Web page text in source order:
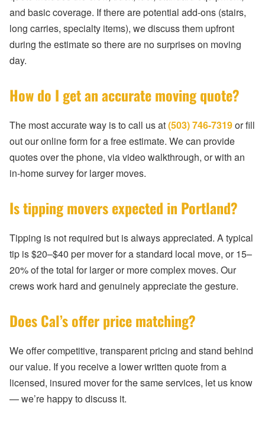
and basic coverage. If there are potential add-ons (stairs,
long carries, specialty items), we discuss them upfront
during the estimate so there are no surprises on moving
day.
How do I get an accurate moving quote?
The most accurate way is to call us at(503) 746-7319or fill
out our online form for a free estimate. We can provide
quotes over the phone, via video walkthrough, or with an
in-home survey for larger moves.
Is tipping movers expected in Portland?
Tipping is not required but is always appreciated. A typical
tip is $20–$40 per mover for a standard local move, or 15–
20% of the total for larger or more complex moves. Our
crews work hard and genuinely appreciate the gesture.
Does Cal’s offer price matching?
We offer competitive, transparent pricing and stand behind
our value. If you receive a lower written quote from a
licensed, insured mover for the same services, let us know
— we’re happy to discuss it.